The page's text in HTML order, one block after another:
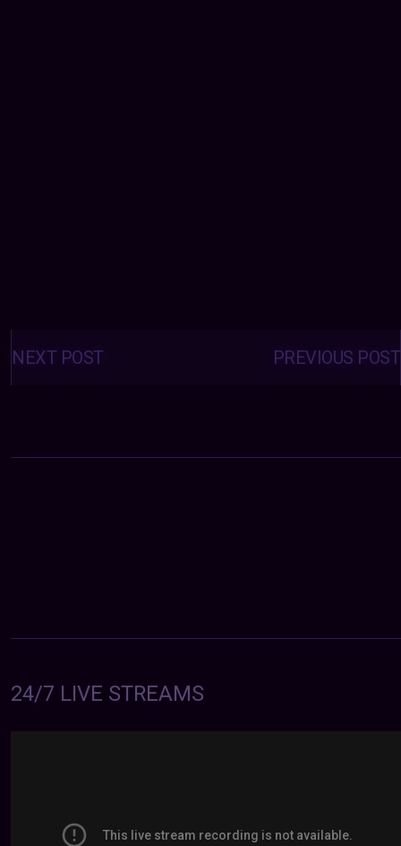
Posts
navigation PREVIOUS POST
NEXT POST
24/7 LIVE STREAMS